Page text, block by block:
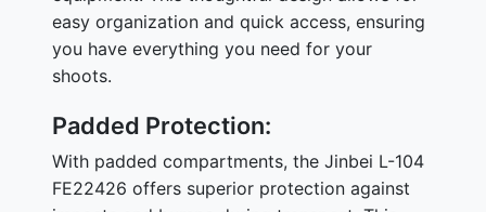
easy organization and quick access, ensuring
you have everything you need for your
shoots.
Padded Protection:
With padded compartments, the Jinbei L-104
FE22426 offers superior protection against